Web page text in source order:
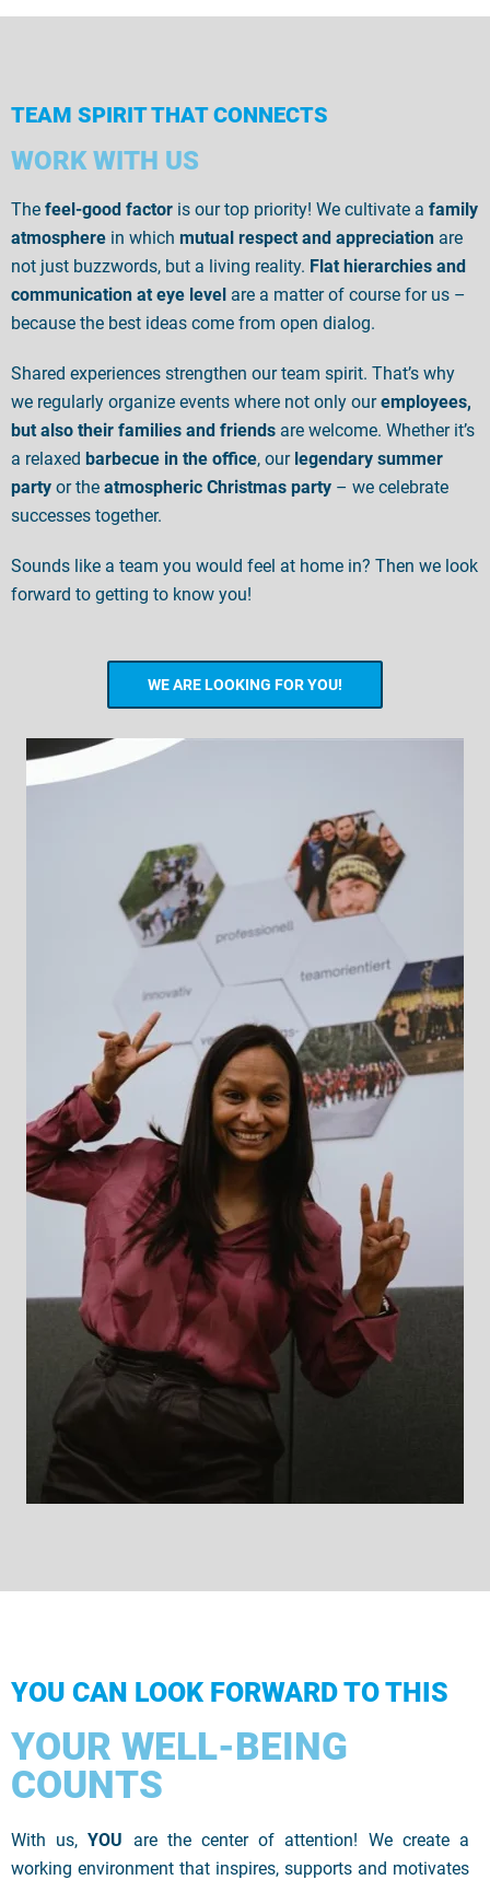
TEAM SPIRIT THAT CONNECTS
WORK WITH US
The feel-good factor is our top priority! We cultivate a family
atmosphere in which mutual respect and appreciation are
not just buzzwords, but a living reality. Flat hierarchies and
communication at eye level are a matter of course for us –
because the best ideas come from open dialog.
Shared experiences strengthen our team spirit. That’s why
we regularly organize events where not only ouremployees,
but also their families and friends are welcome. Whether it’s
a relaxed barbecue in the office, our legendary summer
party or the atmospheric Christmas party – we celebrate
successes together.
Sounds like a team you would feel at home in? Then we look
forward to getting to know you!
WE ARE LOOKING FOR YOU!
YOU CAN LOOK FORWARD TO THIS
YOUR WELL-BEING
COUNTS
With us,YOU are the center of attention! We create a
working environment that inspires, supports and motivates